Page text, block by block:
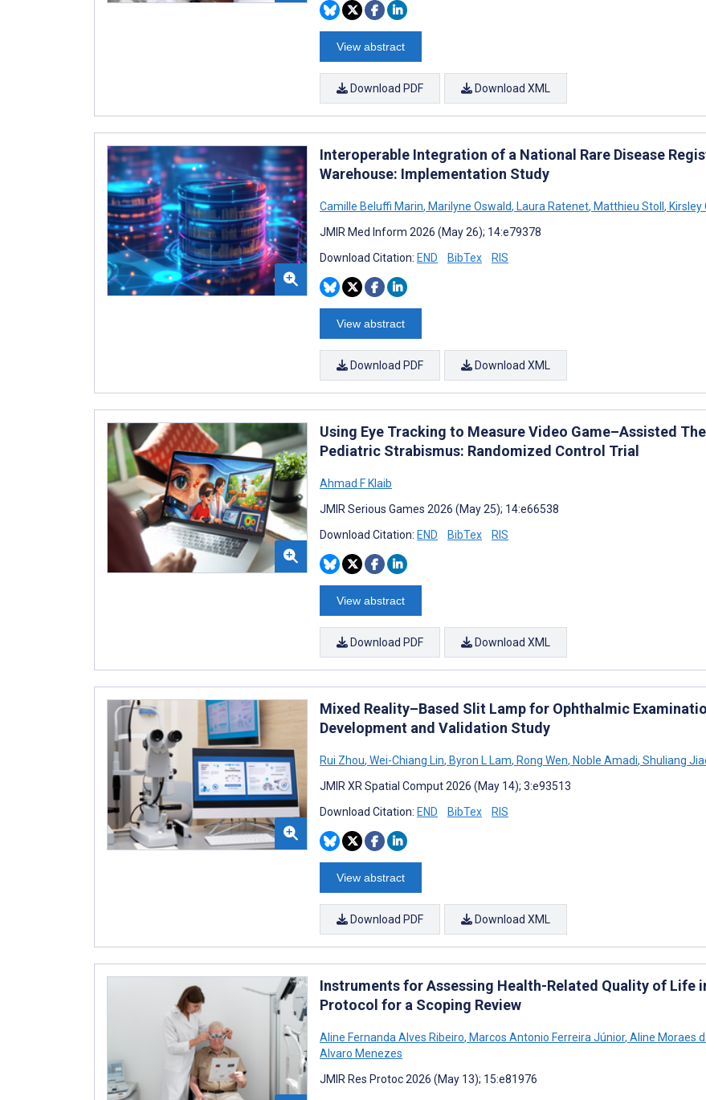
View abstract
Download PDF Download XML
Interoperable Integration of a National Rare Disease
Warehouse: Implementation Study
Camille Beluffi Marin, Marilyne Oswald, Laura Ratenet, Matthieu Stoll, Kirsley
JMIR Med Inform 2026 (May 26); 14:e79378
Download Citation: END BibTex RIS
View abstract
Download PDF Download XML
Using Eye Tracking to Measure Video Game–Assisted
Pediatric Strabismus: Randomized Control Trial
Ahmad F Klaib
JMIR Serious Games 2026 (May 25); 14:e66538
Download Citation: END BibTex RIS
View abstract
Download PDF Download XML
Mixed Reality–Based Slit Lamp for Ophthalmic
Development and Validation Study
Rui Zhou, Wei-Chiang Lin, Byron L Lam, Rong Wen, Noble Amadi, Shuliang
JMIR XR Spatial Comput 2026 (May 14); 3:e93513
Download Citation: END BibTex RIS
View abstract
Download PDF Download XML
Instruments for Assessing Health-Related Quality of Life
Protocol for a Scoping Review
Aline Fernanda Alves Ribeiro, Marcos Antonio Ferreira Júnior, Aline Moraes
Alvaro Menezes
JMIR Res Protoc 2026 (May 13); 15:e81976